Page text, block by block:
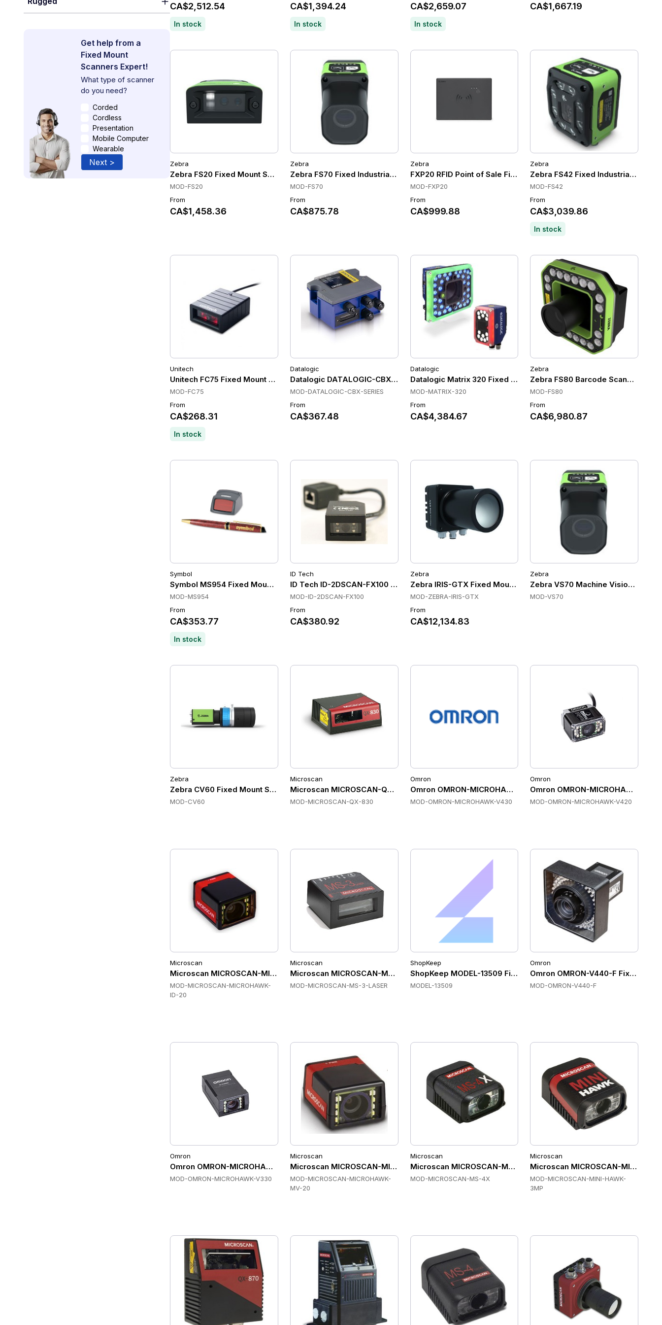
Get help from a
Fixed Mount
Scanners Expert!
What type of scanner
do you need?
Corded
Cordless
Presentation
Mobile Computer
Wearable
Next >
CA$2,512.54
In stock
CA$1,394.24
In stock
CA$2,659.07
In stock
CA$1,667.19
Zebra
Zebra FS20 Fixed Mount Scanners, Auto Focus, Ethernet with PoE, 1.0 MP
MOD-FS20
From
CA$1,458.36
Zebra
Zebra FS70 Fixed Industrial Fixed Mount Scanners, C-mount, Dual Ethernet (1 PoE), DPM decoding
MOD-FS70
From
CA$875.78
Zebra
FXP20 RFID Point of Sale Fixed Reader
MOD-FXP20
From
CA$999.88
Zebra
Zebra FS42 Fixed Industrial
MOD-FS42
From
CA$3,039.86
In stock
Unitech
Unitech FC75 Fixed Mount Scanners
MOD-FC75
From
CA$268.31
In stock
Datalogic
Datalogic DATALOGIC-CBX-SERIES Fixed Mount Scanners
MOD-DATALOGIC-CBX-SERIES
From
CA$367.48
Datalogic
Datalogic Matrix 320 Fixed Mount Scanners, Image-based,
MOD-MATRIX-320
From
CA$4,384.67
Zebra
Zebra FS80 Barcode Scanner
MOD-FS80
From
CA$6,980.87
Symbol
Symbol MS954 Fixed Mount Scanners
MOD-MS954
From
CA$353.77
In stock
ID Tech
ID Tech ID-2DSCAN-FX100 Fixed Mount Scanners
MOD-ID-2DSCAN-FX100
From
CA$380.92
Zebra
Zebra IRIS-GTX Fixed Mount Scanners, Mono and Color, Zebra
MOD-ZEBRA-IRIS-GTX
From
CA$12,134.83
Zebra
Zebra VS70 Machine Vision Smart
MOD-VS70
Zebra
Zebra CV60 Fixed Mount Scanners, GigE Vision, C-mount, Global Shutter
MOD-CV60
Microscan
Microscan MICROSCAN-QX-830 Fixed Mount Scanners
MOD-MICROSCAN-QX-830
Omron
Omron OMRON-MICROHAWK-V430 Fixed Mount Scanners
MOD-OMRON-MICROHAWK-V430
Omron
Omron OMRON-MICROHAWK-
MOD-OMRON-MICROHAWK-V420
Microscan
Microscan MICROSCAN-MICROHAWK-ID-20 Fixed Mount Scanners
MOD-MICROSCAN-MICROHAWK-
ID-20
Microscan
Microscan MICROSCAN-MS-3-LASER Fixed Mount Scanners
MOD-MICROSCAN-MS-3-LASER
ShopKeep
ShopKeep MODEL-13509 Fixed Mount Scanners
MODEL-13509
Omron
Omron OMRON-V440-F Fixed
MOD-OMRON-V440-F
Omron
Omron OMRON-MICROHAWK-V330 Fixed Mount Scanners
MOD-OMRON-MICROHAWK-V330
Microscan
Microscan MICROSCAN-MICROHAWK-MV-20 Fixed Mount Scanners
MOD-MICROSCAN-MICROHAWK-
MV-20
Microscan
Microscan MICROSCAN-MS-4X Fixed Mount Scanners
MOD-MICROSCAN-MS-4X
Microscan
Microscan MICROSCAN-MINI-
MOD-MICROSCAN-MINI-HAWK-
3MP